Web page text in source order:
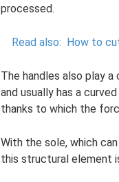
processed.
Read also: How to
The handles also play
and usually has a
thanks to which the
With the sole, which
this structural element